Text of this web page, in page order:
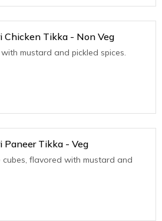
Appetizers - Archari Chicken Tikka - Non Veg
mustard and pickled spices.
Tikka - Veg
cubes, flavored with mustard and